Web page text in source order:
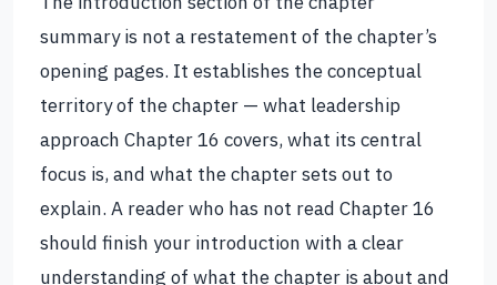
summary is not a restatement of the chapter’s
opening pages. It establishes the conceptual
territory of the chapter — what leadership
approach Chapter 16 covers, what its central
focus is, and what the chapter sets out to
explain. A reader who has not read Chapter 16
should finish your introduction with a clear
understanding of what the chapter is about and